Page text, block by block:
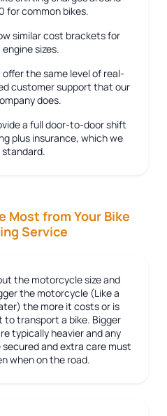
for common bikes.
similar cost brackets for
sizes.
the same level of real-
customer support that our
does.
a full door-to-door shift
plus insurance, which we
standard.
Most from Your Bike
Service
the motorcycle size and
the motorcycle (Like a
the more it costs or is
to transport a bike. Bigger
typically heavier and any
and extra care must
when on the road.